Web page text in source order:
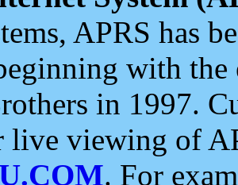
APRS has
with the
in 1997.
live viewing of
. For